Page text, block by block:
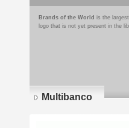
Brands of the World is the
logo that is not yet present in the
Multibanco